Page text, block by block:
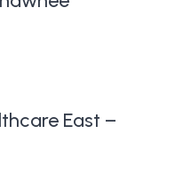
East –